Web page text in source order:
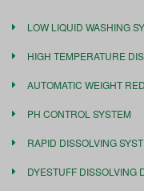
LOW LIQUID WASHING
HIGH TEMPERATURE
AUTOMATIC WEIGHT
PH CONTROL SYSTEM
RAPID DISSOLVING
DYESTUFF DISSOLVING